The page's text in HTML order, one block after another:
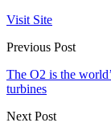
Visit Site
Previous Post
The O2 is the
turbines
Next Post